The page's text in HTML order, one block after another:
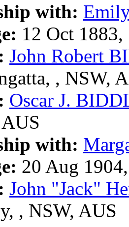
with:
12 Oct
John Robert
, NSW,
Oscar J.
with:
20 Aug
John "Jack"
, NSW, AUS